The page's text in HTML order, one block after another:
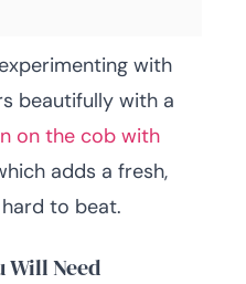
with
beautifully with a
on the cob with
adds a fresh,
to beat.
Will Need